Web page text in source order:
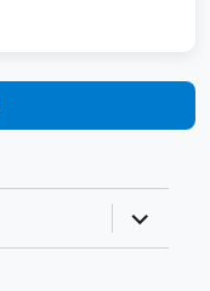
expand
child
menu